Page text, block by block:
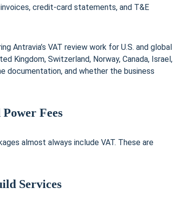
credit-card statements, and T&E
Antravia’s VAT review work for U.S. and global
Kingdom, Switzerland, Norway, Canada, Israel,
documentation, and whether the business
Fees
almost always include VAT. These are
Services